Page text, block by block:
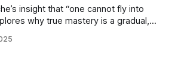
insight that “one cannot fly into
why true mastery is a gradual,
the strength and wisdom